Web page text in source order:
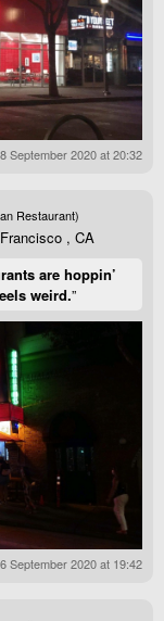
September 2020 at 20:32
Restaurant)
, CA
are hoppin’
weird.”
September 2020 at 19:42